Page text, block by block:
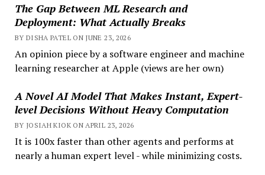
The Gap Between ML Research and
Deployment: What Actually Breaks
BY DISHA PATEL ON JUNE 23, 2026
An opinion piece by a software engineer and machine
learning researcher at Apple (views are her own)
A Novel AI Model That Makes Instant, Expert-
level Decisions Without Heavy Computation
BY JOSIAH KIOK ON APRIL 23, 2026
It is 100x faster than other agents and performs at
nearly a human expert level - while minimizing costs.